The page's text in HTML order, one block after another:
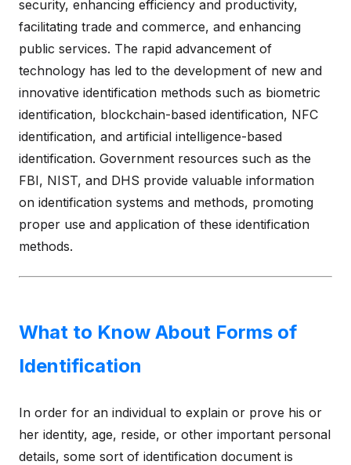
security, enhancing efficiency and productivity,
facilitating trade and commerce, and enhancing
public services. The rapid advancement of
technology has led to the development of new and
innovative identification methods such as biometric
identification, blockchain-based identification, NFC
identification, and artificial intelligence-based
identification. Government resources such as the
FBI, NIST, and DHS provide valuable information
on identification systems and methods, promoting
proper use and application of these identification
methods.
What to Know About Forms of
Identification
In order for an individual to explain or prove his or
her identity, age, reside, or other important personal
details, some sort of identification document is